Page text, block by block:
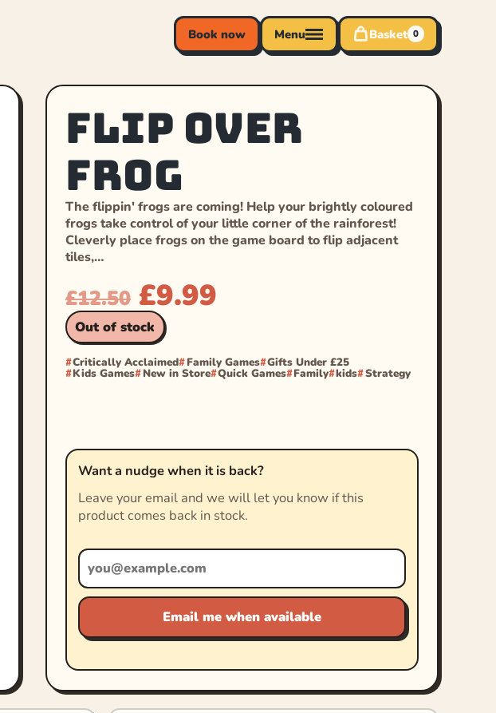
Book now Menu Basket 0
Flip Over
Frog
The flippin' frogs are coming! Help your brightly coloured
frogs take control of your little corner of the rainforest!
Cleverly place frogs on the game board to flip adjacent
tiles,…
£12.50 £9.99
Out of stock
Critically Acclaimed Family Games Gifts Under £25
Kids Games New in Store Quick Games Family kids Strategy
Want a nudge when it is back?
Leave your email and we will let you know if this
product comes back in stock.
Email me when available